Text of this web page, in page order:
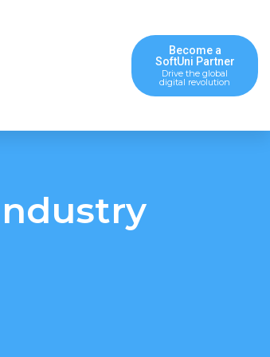
Become a
SoftUni Partner
Drive the global
digital revolution